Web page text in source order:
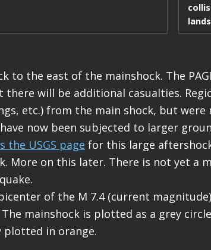
to the east of the mainshock. The
will be additional casualties.
etc.) from the main shock, but were
now been subjected to larger
the USGS page for this large
More on this later. There is not yet a
of the M 7.4 (current
mainshock is plotted as a grey
plotted in orange.